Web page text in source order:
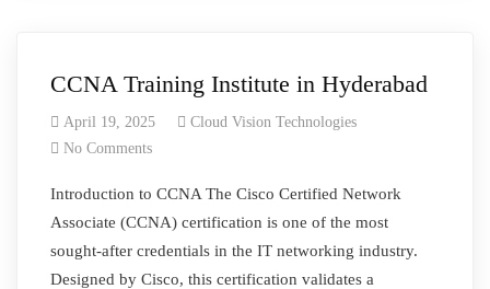
CCNA Training Institute in Hyderabad
April 19, 2025
Cloud Vision Technologies
No Comments
Introduction to CCNA The Cisco Certified Network
Associate (CCNA) certification is one of the most
sought-after credentials in the IT networking industry.
Designed by Cisco, this certification validates a